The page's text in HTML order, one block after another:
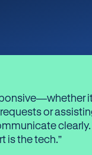
or
clearly.
is the tech.”